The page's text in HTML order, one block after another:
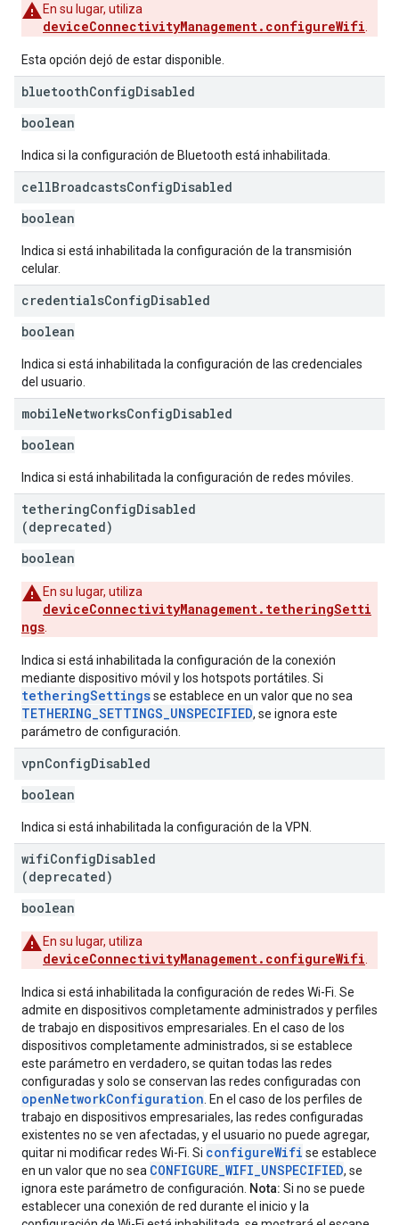
En su lugar, utiliza
deviceConnectivityManagement.configureWifi
Esta opción dejó de estar disponible.
bluetoothConfigDisabled
boolean
Indica si la configuración de Bluetooth está inhabilitada.
cellBroadcastsConfigDisabled
boolean
Indica si está inhabilitada la configuración de la transmisión
celular.
credentialsConfigDisabled
boolean
Indica si está inhabilitada la configuración de las credenciales
del usuario.
mobileNetworksConfigDisabled
boolean
Indica si está inhabilitada la configuración de redes móviles.
tetheringConfigDisabled
(deprecated)
boolean
En su lugar, utiliza
deviceConnectivityManagement.tetheringSetti
ngs
Indica si está inhabilitada la configuración de la conexión
mediante dispositivo móvil y los hotspots portátiles. Si
tetheringSettingsse establece en un valor que no sea
TETHERING_SETTINGS_UNSPECIFIED, se ignora este
parámetro de configuración.
vpnConfigDisabled
boolean
Indica si está inhabilitada la configuración de la VPN.
wifiConfigDisabled
(deprecated)
boolean
En su lugar, utiliza
deviceConnectivityManagement.configureWifi
Indica si está inhabilitada la configuración de redes Wi-Fi. Se
admite en dispositivos completamente administrados y perfiles
de trabajo en dispositivos empresariales. En el caso de los
dispositivos completamente administrados, si se establece
este parámetro en verdadero, se quitan todas las redes
configuradas y solo se conservan las redes configuradas con
openNetworkConfiguration . En el caso de los perfiles de
trabajo en dispositivos empresariales, las redes configuradas
existentes no se ven afectadas, y el usuario no puede agregar,
quitar ni modificar redes Wi-Fi. Si configureWifi se establece
en un valor que no sea CONFIGURE_WIFI_UNSPECIFIED, se
ignora este parámetro de configuración. Nota: Si no se puede
establecer una conexión de red durante el inicio y la